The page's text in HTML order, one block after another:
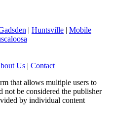
| Huntsville | Mobile |
Us | Contact
that allows multiple users to
not be considered the publisher
by individual content